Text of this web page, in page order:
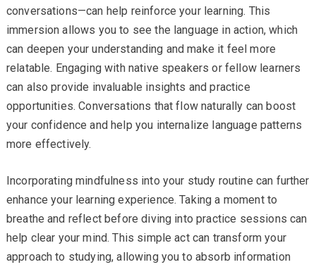
conversations—can help reinforce your learning. This
immersion allows you to see the language in action, which
can deepen your understanding and make it feel more
relatable. Engaging with native speakers or fellow learners
can also provide invaluable insights and practice
opportunities. Conversations that flow naturally can boost
your confidence and help you internalize language patterns
more effectively.
Incorporating mindfulness into your study routine can further
enhance your learning experience. Taking a moment to
breathe and reflect before diving into practice sessions can
help clear your mind. This simple act can transform your
approach to studying, allowing you to absorb information